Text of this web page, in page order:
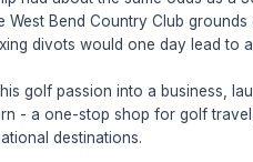
West Bend Country Club
divots would one day lead to
golf passion into a business,
- a one-stop shop for golf
destinations.